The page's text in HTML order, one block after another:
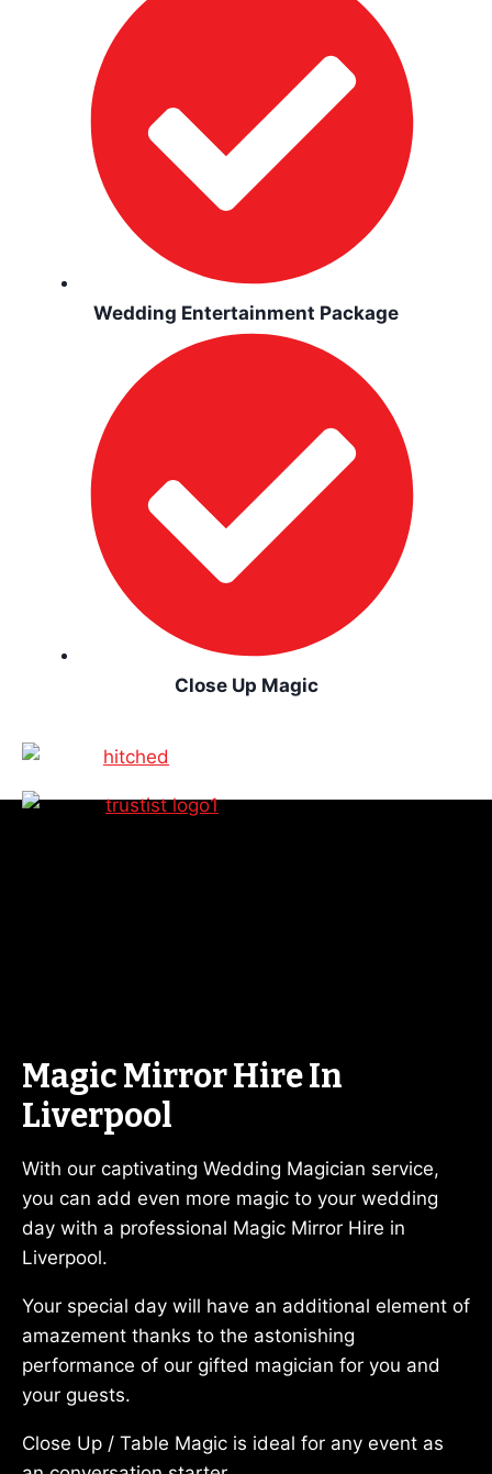
Wedding Entertainment Package
Close Up Magic
Magic Mirror Hire In
Liverpool
With our captivating Wedding Magician service,
you can add even more magic to your wedding
day with a professional Magic Mirror Hire in
Liverpool.
Your special day will have an additional element of
amazement thanks to the astonishing
performance of our gifted magician for you and
your guests.
Close Up / Table Magic is ideal for any event as